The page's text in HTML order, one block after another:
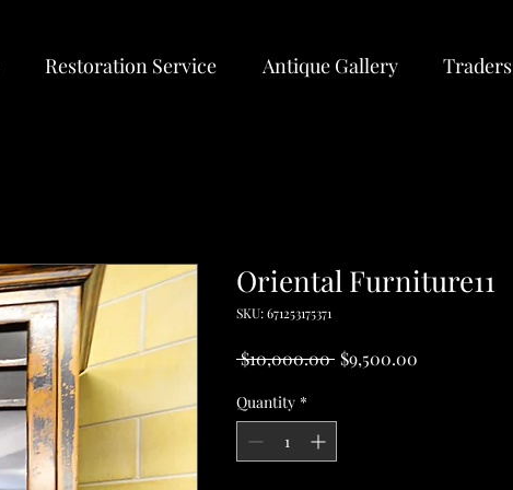
Restoration Service Antique Gallery Traders
Oriental Furniture11
SKU: 671253175371
$10,000.00 Regular
$9,500.00
Quantity *